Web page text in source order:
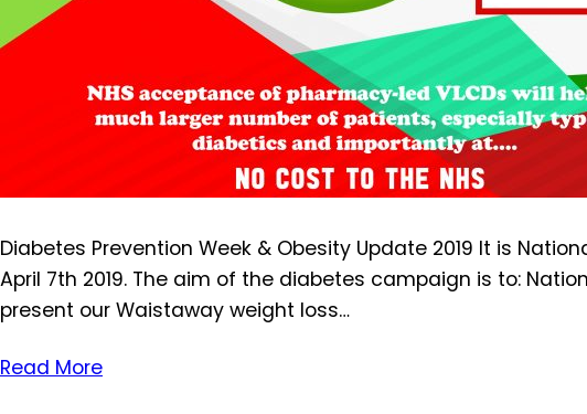
Diabetes Prevention Week & Obesity Update 2019 It is
April 7th 2019. The aim of the diabetes campaign is to:
present our Waistaway weight loss…
Read More